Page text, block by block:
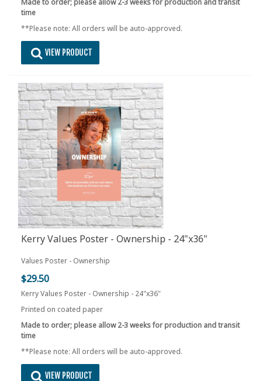
Made to order; please allow 2-3 weeks for production and transit
time
**Please note: All orders will be auto-approved.
VIEW PRODUCT
Kerry Values Poster - Ownership - 24"x36"
Values Poster - Ownership
$29.50
Kerry Values Poster - Ownership - 24"x36"
Printed on coated paper
Made to order; please allow 2-3 weeks for production and transit
time
**Please note: All orders will be auto-approved.
VIEW PRODUCT